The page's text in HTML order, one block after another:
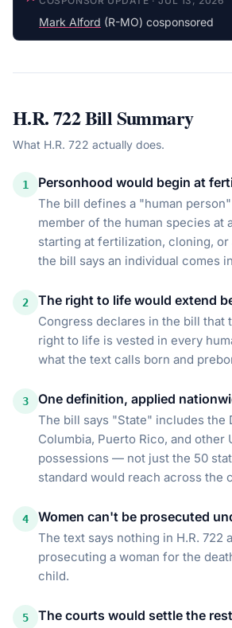
Mark Alford (R-MO) cosponsored
H.R. 722Bill Summary
What H.R. 722 actually does.
1 Personhood would begin at
The bill defines a "human
member of the human species
starting at fertilization, cloning,
the bill says an individual comes
2 The right to life would extend
Congress declares in the bill that
right to life is vested in every
what the text calls born and
3 One definition, applied
The bill says "State" includes the
Columbia, Puerto Rico, and other
possessions — not just the 50
standard would reach across the
4 Women can't be prosecuted
The text says nothing in H.R. 722
prosecuting a woman for the
child.
5 The courts would settle the rest